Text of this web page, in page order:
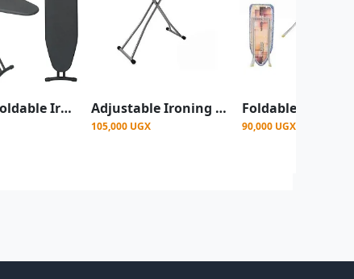
Big Size Foldable Ironing Board With Metallic Frame-Grey Adjustable Ironing Board – Durable & Space-Saving Design.Multcolour
105,000 UGX 90,000 UGX